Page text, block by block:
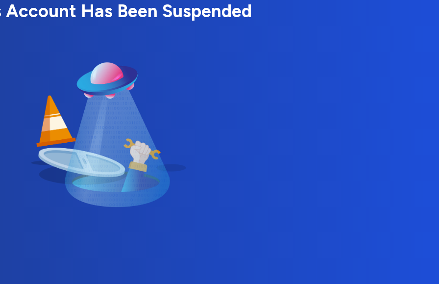
Account Has Been Suspended